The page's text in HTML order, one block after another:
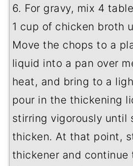
6. For gravy, mix 4
1 cup of chicken broth
Move the chops to a
liquid into a pan over
heat, and bring to a
pour in the thickening
stirring vigorously until
thicken. At that point,
thickener and continue